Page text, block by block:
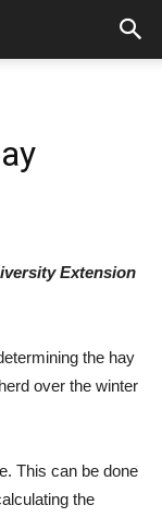
Extension
the hay
over the winter
This can be done
the